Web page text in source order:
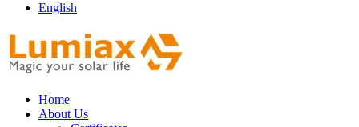
English
Home
About Us